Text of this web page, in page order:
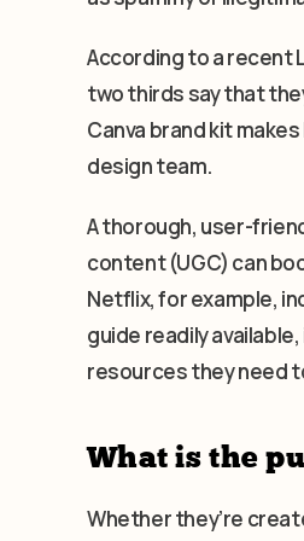
According to a recent
two thirds say that
Canva brand kit
design team.
A thorough, user-
content (UGC) can
Netflix, for example,
guide readily
resources they need
What is the
Whether they’re